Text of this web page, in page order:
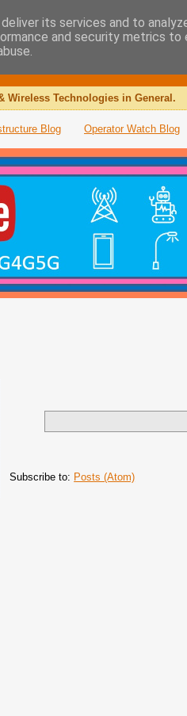
Wireless Technologies in General.
Blog Operator Watch Blog
Subscribe to: Posts (Atom)
its services and to
and security metrics